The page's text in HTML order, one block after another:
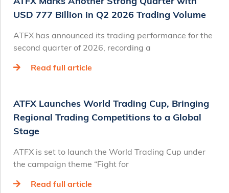
USD 777 Billion in Q2 2026 Trading Volume
ATFX has announced its trading performance for the
second quarter of 2026, recording a
Read full article
ATFX Launches World Trading Cup, Bringing
Regional Trading Competitions to a Global
Stage
ATFX is set to launch the World Trading Cup under
the campaign theme “Fight for
Read full article